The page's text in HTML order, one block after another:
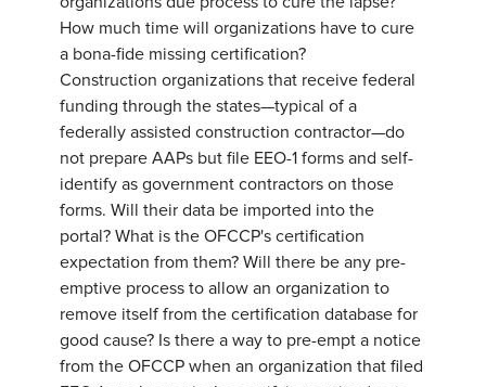
How much time will organizations have to cure
a bona-fide missing certification?
Construction organizations that receive federal
funding through the states—typical of a
federally assisted construction contractor—do
not prepare AAPs but file EEO-1 forms and self-
identify as government contractors on those
forms. Will their data be imported into the
portal? What is the OFCCP's certification
expectation from them? Will there be any pre-
emptive process to allow an organization to
remove itself from the certification database for
good cause? Is there a way to pre-empt a notice
from the OFCCP when an organization that filed